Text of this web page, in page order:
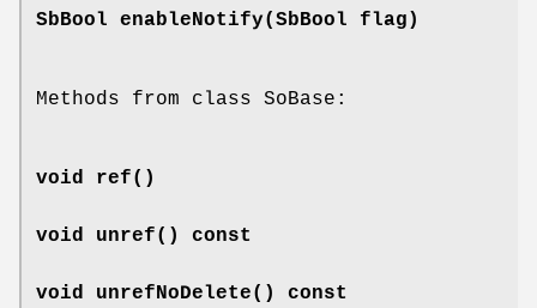
SbBool enableNotify(SbBool flag)
Methods from class SoBase:
void ref()
void unref() const
void unrefNoDelete() const